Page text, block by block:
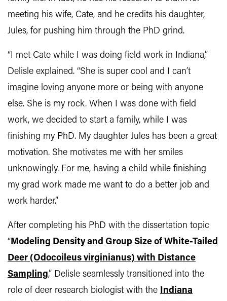
meeting his wife, Cate, and he credits his daughter,
Jules, for pushing him through the PhD grind.
“I met Cate while I was doing field work in Indiana,”
Delisle explained. “She is super cool and I can’t
imagine loving anyone more or being with anyone
else. She is my rock. When I was done with field
work, we decided to start a family, while I was
finishing my PhD. My daughter Jules has been a great
motivation. She motivates me with her smiles
unknowingly. For me, having a child while finishing
my grad work made me want to do a better job and
work harder.”
After completing his PhD with the dissertation topic
“Modeling Density and Group Size of White-Tailed
Deer (Odocoileus virginianus) with Distance
Sampling,” Delisle seamlessly transitioned into the
role of deer research biologist with the
Indiana